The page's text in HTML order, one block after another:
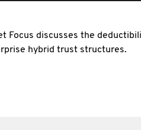
Focus discusses the
hybrid trust structures.